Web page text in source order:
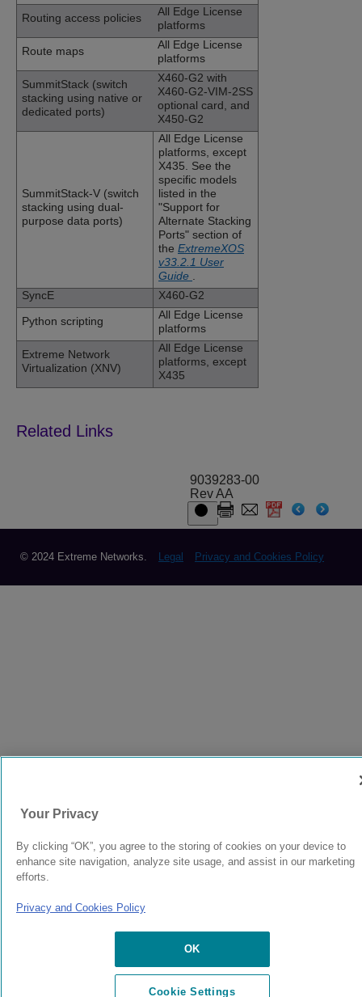
Routing access policies
All Edge License
platforms
Route maps
All Edge License
platforms
SummitStack (switch
stacking using native or
dedicated ports)
X460-G2 with
X460-G2-VIM-2SS
optional card, and
X450-G2
SummitStack-V (switch
stacking using dual-
purpose data ports)
All Edge License
platforms, except
X435. See the
specific models
listed in the
"Support for
Alternate Stacking
Ports" section of
the ExtremeXOS
v33.2.1 User
Guide .
SyncE
X460-G2
Python scripting
All Edge License
platforms
Extreme Network
Virtualization (XNV)
All Edge License
platforms, except
X435
9039283-00
Rev AA
© 2024 Extreme Networks. Legal Privacy and Cookies Policy
Your Privacy
By clicking “OK”, you agree to the storing of cookies on your device to
enhance site navigation, analyze site usage, and assist in our marketing
efforts.
Privacy and Cookies Policy
OK
Cookie Settings